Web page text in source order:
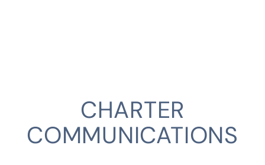
CHARTER
COMMUNICATIONS